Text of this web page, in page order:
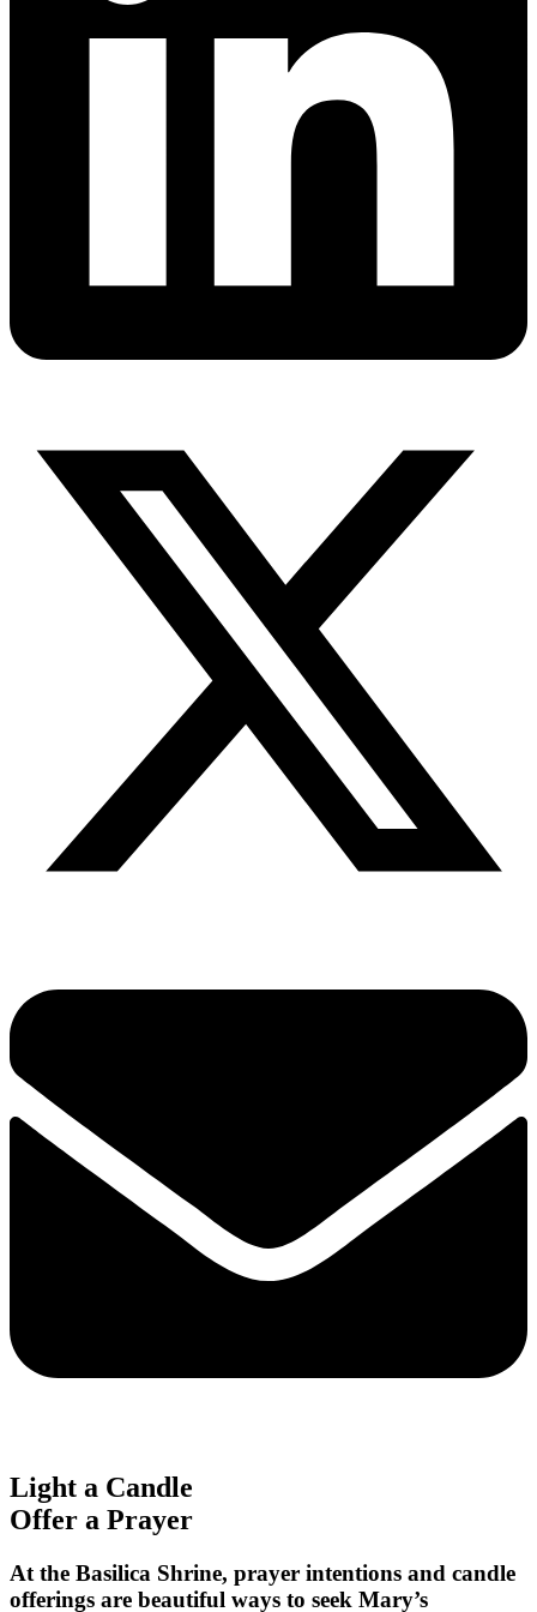
Light a Candle
Offer a Prayer
At the Basilica Shrine, prayer intentions and candle
offerings are beautiful ways to seek Mary’s